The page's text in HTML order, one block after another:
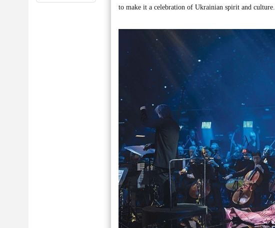
to make it a celebration of Ukrainian spirit and culture.